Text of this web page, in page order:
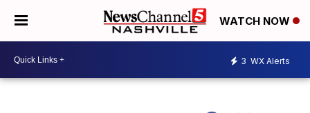
WATCH NOW
3 WX Alerts